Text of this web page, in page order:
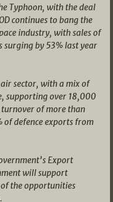
Typhoon, with the deal
continues to bang the
industry, with sales of
surging by 53% last year
sector, with a mix of
supporting over 18,000
turnover of more than
of defence exports from
Export
will support
of the opportunities